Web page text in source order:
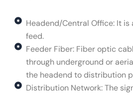
Headend/Central Office: It
feed.
Feeder Fiber: Fiber optic
through underground or
the headend to distribution
Distribution Network: The